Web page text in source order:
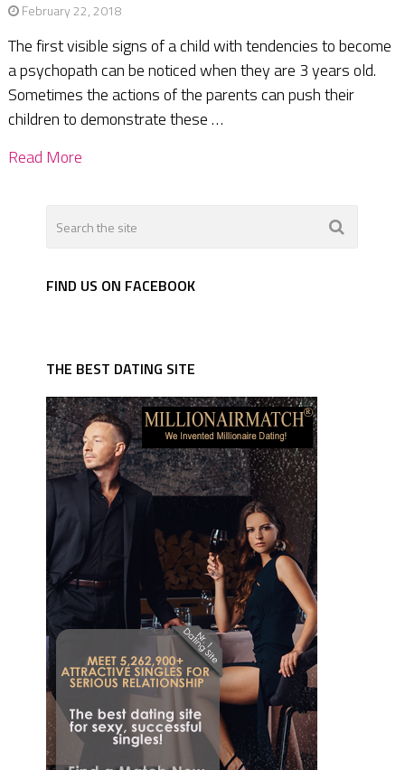
February 22, 2018
The first visible signs of a child with tendencies to become
a psychopath can be noticed when they are 3 years old.
Sometimes the actions of the parents can push their
children to demonstrate these …
Read More
FIND US ON FACEBOOK
THE BEST DATING SITE